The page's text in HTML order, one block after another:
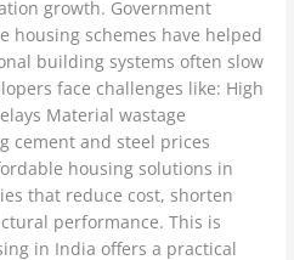
growth. Government
housing schemes have helped
building systems often slow
face challenges like: High
Material wastage
cement and steel prices
housing solutions in
that reduce cost, shorten
performance. This is
in India offers a practical